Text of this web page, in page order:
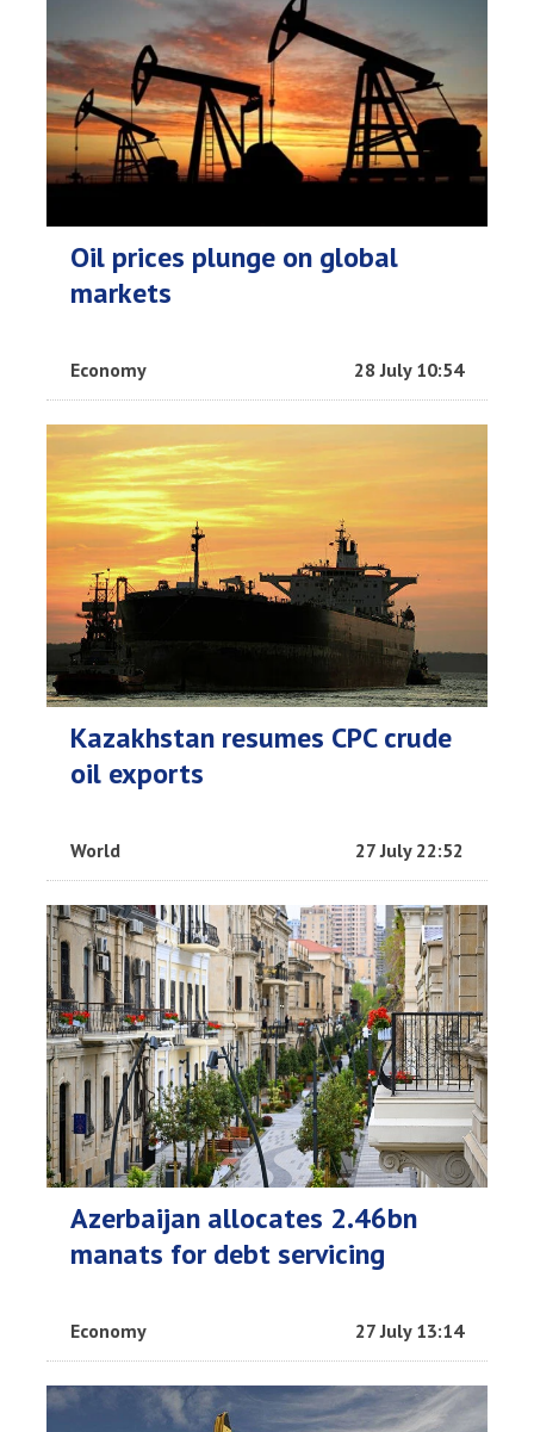
Oil prices plunge on global
markets
Economy 28 July 10:54
Kazakhstan resumes CPC crude
oil exports
World 27 July 22:52
Azerbaijan allocates 2.46bn
manats for debt servicing
Economy 27 July 13:14